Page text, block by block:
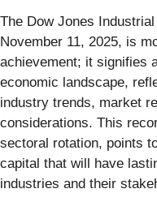
The Dow Jones
November 11, 2025, is
achievement; it signifies
economic landscape,
industry trends, market
considerations. This
sectoral rotation, points
capital that will have
industries and their